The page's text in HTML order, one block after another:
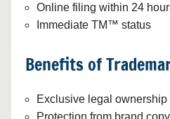
Online filing within 24
Immediate TM™ status
Benefits of
Exclusive legal ownership
Protection from brand